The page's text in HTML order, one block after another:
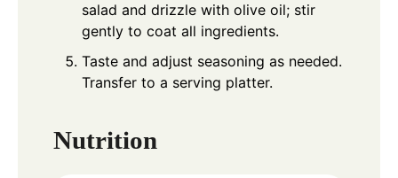
salad and drizzle with olive oil; stir
gently to coat all ingredients.
Taste and adjust seasoning as needed.
Transfer to a serving platter.
Nutrition